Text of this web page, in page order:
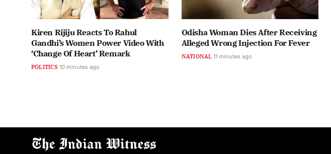
Kiren Rijiju Reacts To Rahul
Gandhi’s Women Power Video With
‘Change Of Heart’ Remark
POLITICS 10 minutes ago
Odisha Woman Dies After Receiving
Alleged Wrong Injection For Fever
NATIONAL 11 minutes ago